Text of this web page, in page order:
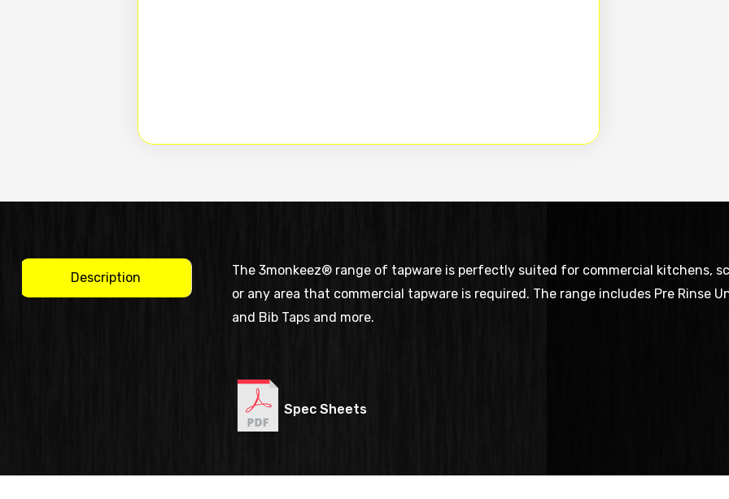
Description
The 3monkeez® range of tapware is perfectly suited for commercial kitchens,
or any area that commercial tapware is required. The range includes Pre Rinse
and Bib Taps and more.
Spec Sheets